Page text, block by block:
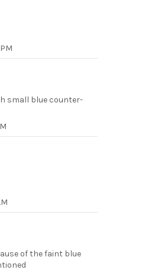
small blue counter-
of the faint blue